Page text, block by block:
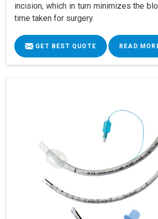
incision, which in turn minimizes the
time taken for surgery.
GET BEST QUOTE READ